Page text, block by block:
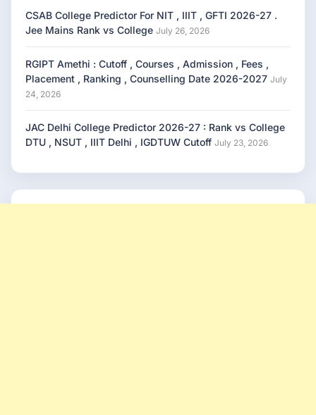
CSAB College Predictor For NIT , IIIT , GFTI 2026-27 .
Jee Mains Rank vs College July 26, 2026
RGIPT Amethi : Cutoff , Courses , Admission , Fees ,
Placement , Ranking , Counselling Date 2026-2027 July
24, 2026
JAC Delhi College Predictor 2026-27 : Rank vs College
DTU , NSUT , IIIT Delhi , IGDTUW Cutoff July 23, 2026